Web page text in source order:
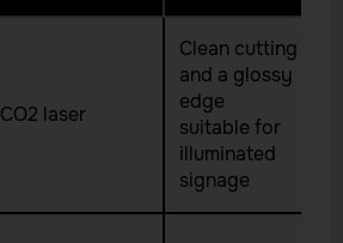
CO2 laser
Clean cutting
and a glossy
edge
suitable for
illuminated
signage